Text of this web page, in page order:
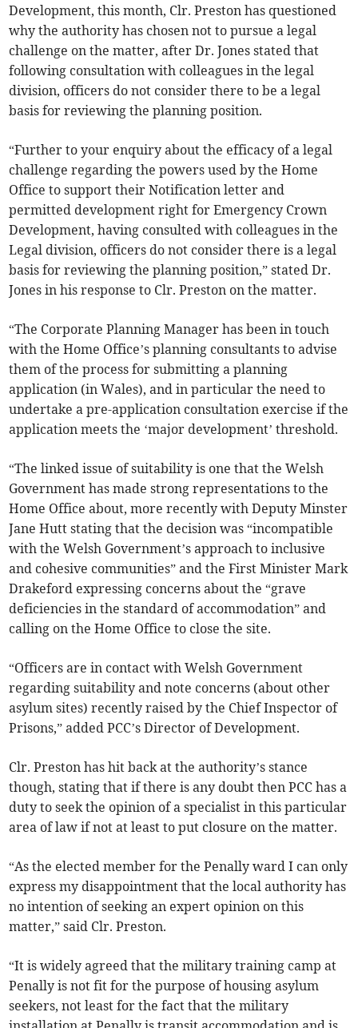
Development, this month, Clr. Preston has questioned
why the authority has chosen not to pursue a legal
challenge on the matter, after Dr. Jones stated that
following consultation with colleagues in the legal
division, officers do not consider there to be a legal
basis for reviewing the planning position.
“Further to your enquiry about the efficacy of a legal
challenge regarding the powers used by the Home
Office to support their Notification letter and
permitted development right for Emergency Crown
Development, having consulted with colleagues in the
Legal division, officers do not consider there is a legal
basis for reviewing the planning position,” stated Dr.
Jones in his response to Clr. Preston on the matter.
“The Corporate Planning Manager has been in touch
with the Home Office’s planning consultants to advise
them of the process for submitting a planning
application (in Wales), and in particular the need to
undertake a pre-application consultation exercise if the
application meets the ‘major development’ threshold.
“The linked issue of suitability is one that the Welsh
Government has made strong representations to the
Home Office about, more recently with Deputy Minster
Jane Hutt stating that the decision was “incompatible
with the Welsh Government’s approach to inclusive
and cohesive communities” and the First Minister Mark
Drakeford expressing concerns about the “grave
deficiencies in the standard of accommodation” and
calling on the Home Office to close the site.
“Officers are in contact with Welsh Government
regarding suitability and note concerns (about other
asylum sites) recently raised by the Chief Inspector of
Prisons,” added PCC’s Director of Development.
Clr. Preston has hit back at the authority’s stance
though, stating that if there is any doubt then PCC has a
duty to seek the opinion of a specialist in this particular
area of law if not at least to put closure on the matter.
“As the elected member for the Penally ward I can only
express my disappointment that the local authority has
no intention of seeking an expert opinion on this
matter,” said Clr. Preston.
“It is widely agreed that the military training camp at
Penally is not fit for the purpose of housing asylum
seekers, not least for the fact that the military